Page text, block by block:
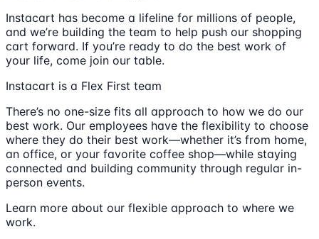
Instacart has become a lifeline for millions of people,
and we’re building the team to help push our shopping
cart forward. If you’re ready to do the best work of
your life, come join our table.
Instacart is a Flex First team
There’s no one-size fits all approach to how we do our
best work. Our employees have the flexibility to choose
where they do their best work—whether it’s from home,
an office, or your favorite coffee shop—while staying
connected and building community through regular in-
person events.
Learn more about our flexible approach to where we
work.